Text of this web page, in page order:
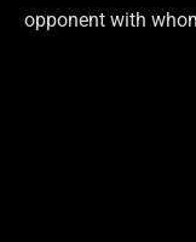
opponent with